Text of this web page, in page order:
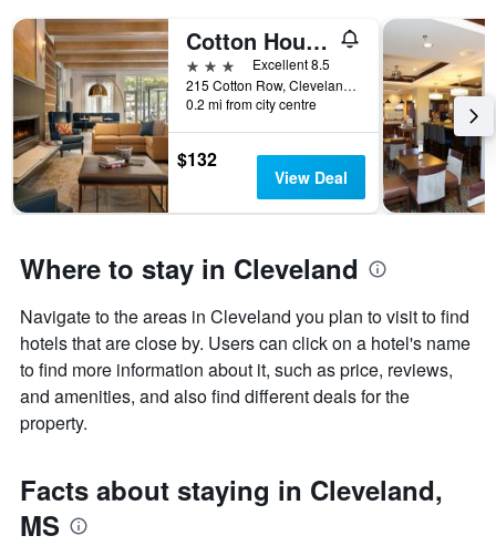
Cotton House,Cleveland, a Tribute Portfolio Hotel
3 stars
Excellent 8.5
215 Cotton Row, Cleveland, MS, United States
0.2 mi from city centre
$132
View Deal
Where to stay in Cleveland
Navigate to the areas in Cleveland you plan to visit to find
hotels that are close by. Users can click on a hotel's name
to find more information about it, such as price, reviews,
and amenities, and also find different deals for the
property.
Facts about staying in Cleveland,
MS